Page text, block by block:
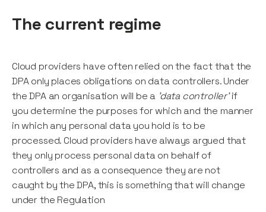
The current regime
Cloud providers have often relied on the fact that the
DPA only places obligations on data controllers. Under
the DPA an organisation will be a 'data controller'if
you determine the purposes for which and the manner
in which any personal data you hold is to be
processed. Cloud providers have always argued that
they only process personal data on behalf of
controllers and as a consequence they are not
caught by the DPA, this is something that will change
under the Regulation